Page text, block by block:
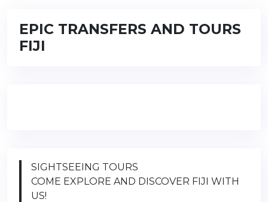
EPIC TRANSFERS AND TOURS
FIJI
SIGHTSEEING TOURS
COME EXPLORE AND DISCOVER FIJI WITH
US!